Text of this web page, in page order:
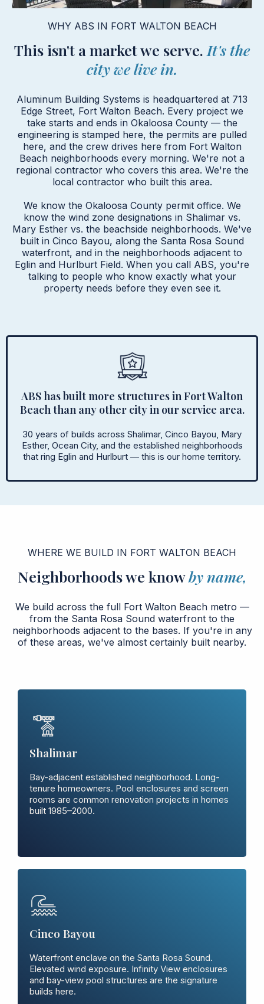
WHY ABS IN FORT WALTON BEACH
This isn't a market we serve. It's the
city we live in.
Aluminum Building Systems is headquartered at 713
Edge Street, Fort Walton Beach. Every project we
take starts and ends in Okaloosa County — the
engineering is stamped here, the permits are pulled
here, and the crew drives here from Fort Walton
Beach neighborhoods every morning. We're not a
regional contractor who covers this area. We're the
local contractor who built this area.
We know the Okaloosa County permit office. We
know the wind zone designations in Shalimar vs.
Mary Esther vs. the beachside neighborhoods. We've
built in Cinco Bayou, along the Santa Rosa Sound
waterfront, and in the neighborhoods adjacent to
Eglin and Hurlburt Field. When you call ABS, you're
talking to people who know exactly what your
property needs before they even see it.
ABS has built more structures in Fort Walton
Beach than any other city in our service area.
30 years of builds across Shalimar, Cinco Bayou, Mary
Esther, Ocean City, and the established neighborhoods
that ring Eglin and Hurlburt — this is our home territory.
WHERE WE BUILD IN FORT WALTON BEACH
Neighborhoods we knowby name,
We build across the full Fort Walton Beach metro —
from the Santa Rosa Sound waterfront to the
neighborhoods adjacent to the bases. If you're in any
of these areas, we've almost certainly built nearby.
Shalimar
Bay-adjacent established neighborhood. Long-
tenure homeowners. Pool enclosures and screen
rooms are common renovation projects in homes
built 1985–2000.
Cinco Bayou
Waterfront enclave on the Santa Rosa Sound.
Elevated wind exposure. Infinity View enclosures
and bay-view pool structures are the signature
builds here.